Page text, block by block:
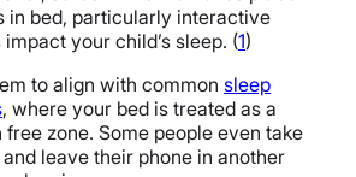
in bed, particularly interactive
your child’s sleep. (1)
to align with common sleep
, where your bed is treated as a
free zone. Some people even take
leave their phone in another